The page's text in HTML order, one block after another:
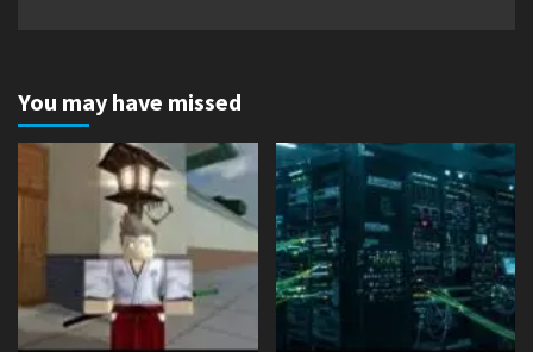
You may have missed